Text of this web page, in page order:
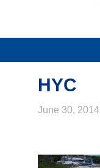
HYC
June 30, 2014